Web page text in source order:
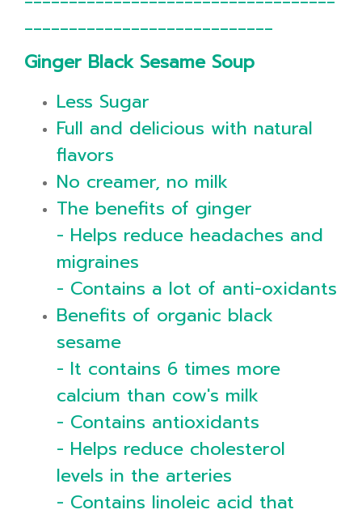
____________________________
Ginger Black Sesame Soup
Less Sugar
Full and delicious with natural
flavors
No creamer, no milk
The benefits of ginger
- Helps reduce headaches and
migraines
- Contains a lot of anti-oxidants
Benefits of organic black
sesame
- It contains 6 times more
calcium than cow's milk
- Contains antioxidants
- Helps reduce cholesterol
levels in the arteries
- Contains linoleic acid that